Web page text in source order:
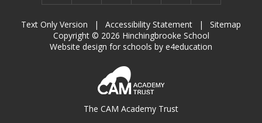
Text Only Version | Accessibility Statement |
Sitemap
Copyright © 2026 Hinchingbrooke School
Website design for schools by e4education
The CAM Academy Trust